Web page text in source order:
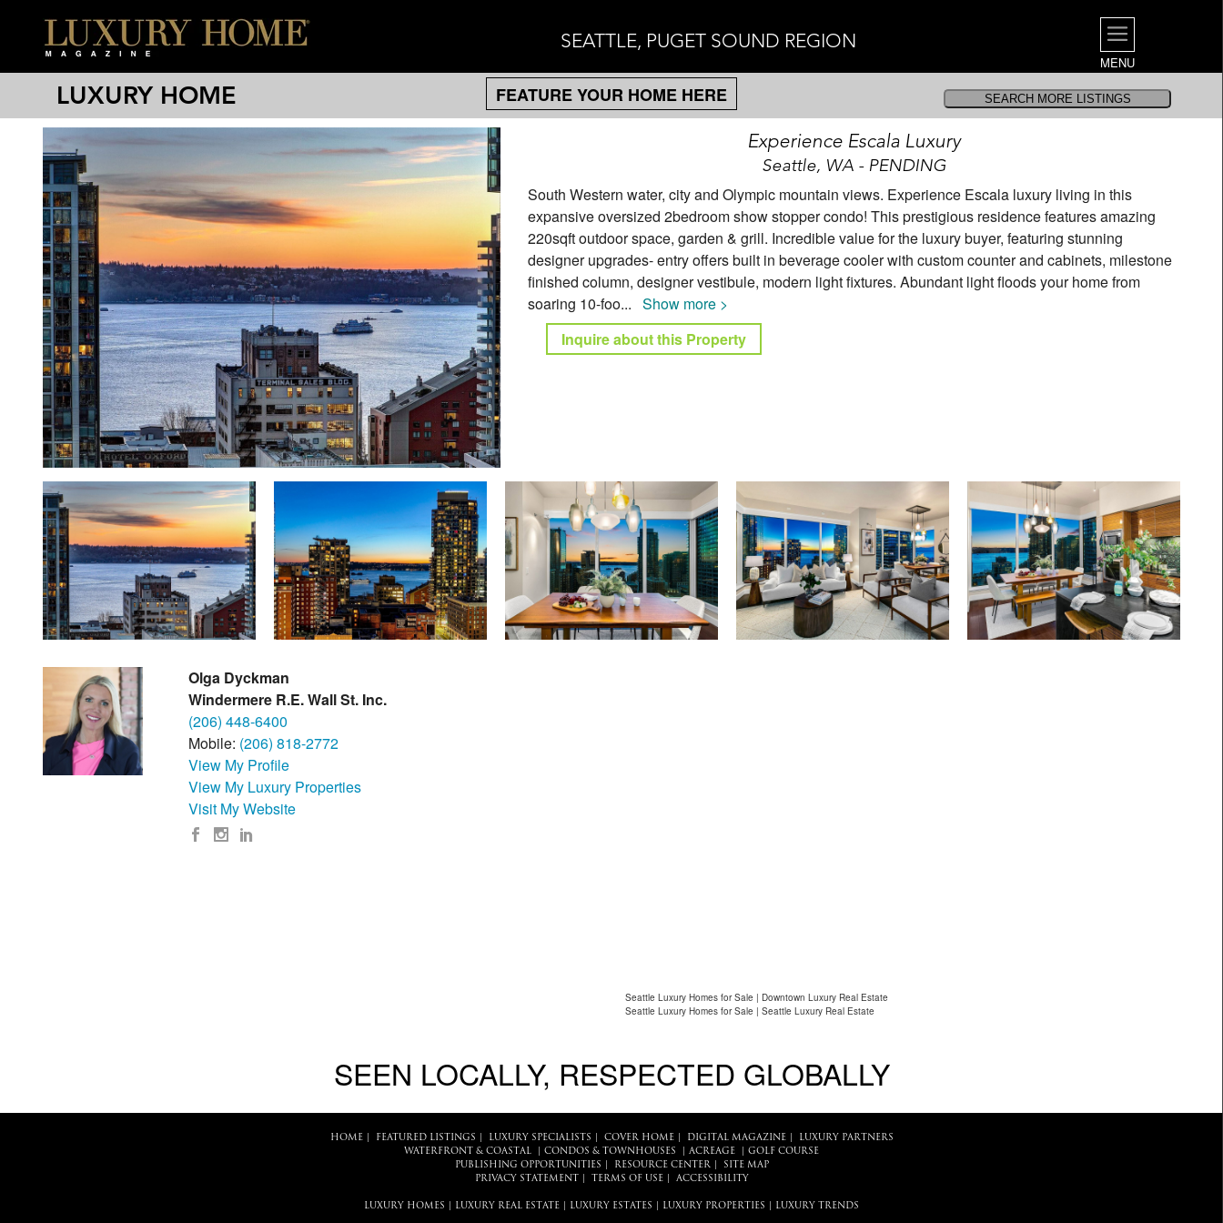
SEATTLE, PUGET SOUND REGION
MENU
LUXURY HOME
FEATURE YOUR HOME HERE
Experience Escala Luxury
Seattle, WA - PENDING
South Western water, city and Olympic mountain views. Experience Escala luxury living in this
expansive oversized 2bedroom show stopper condo! This prestigious residence features amazing
220sqft outdoor space, garden & grill. Incredible value for the luxury buyer, featuring stunning
designer upgrades- entry offers built in beverage cooler with custom counter and cabinets, milestone
finished column, designer vestibule, modern light fixtures. Abundant light floods your home from
soaring 10-foo... Show more >
Inquire about this Property
Olga Dyckman
Windermere R.E. Wall St. Inc.
(206) 448-6400
Mobile: (206) 818-2772
View My Profile
View My Luxury Properties
Visit My Website
Seattle Luxury Homes for Sale | Downtown Luxury Real Estate
Seattle Luxury Homes for Sale | Seattle Luxury Real Estate
SEEN LOCALLY, RESPECTED GLOBALLY
HOME| FEATURED LISTINGS LUXURY SPECIALISTS COVER HOME| DIGITAL MAGAZINE|
LUXURY PARTNERS
WATERFRONT & COASTAL
CONDOS & TOWNHOUSES ACREAGE
GOLF COURSE
PUBLISHING OPPORTUNITIES
RESOURCE CENTER|
SITE MAP
PRIVACY STATEMENT
TERMS OF USE| ACCESSIBILITY
LUXURY HOMES LUXURY REAL ESTATE LUXURY ESTATES LUXURY PROPERTIES LUXURY TRENDS